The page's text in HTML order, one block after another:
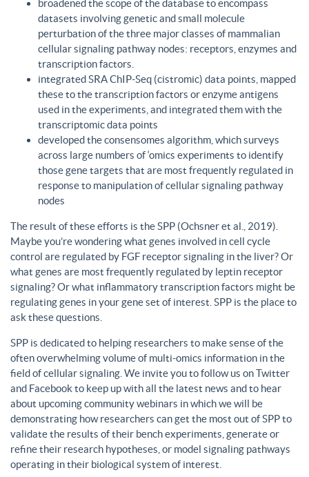
broadened the scope of the database to encompass
datasets involving genetic and small molecule
perturbation of the three major classes of mammalian
cellular signaling pathway nodes: receptors, enzymes and
transcription factors.
integrated SRA ChIP-Seq (cistromic) data points, mapped
these to the transcription factors or enzyme antigens
used in the experiments, and integrated them with the
transcriptomic data points
developed the consensomes algorithm, which surveys
across large numbers of ‘omics experiments to identify
those gene targets that are most frequently regulated in
response to manipulation of cellular signaling pathway
nodes
The result of these efforts is the SPP (Ochsner et al., 2019).
Maybe you’re wondering what genes involved in cell cycle
control are regulated by FGF receptor signaling in the liver? Or
what genes are most frequently regulated by leptin receptor
signaling? Or what inflammatory transcription factors might be
regulating genes in your gene set of interest. SPP is the place to
ask these questions.
SPP is dedicated to helping researchers to make sense of the
often overwhelming volume of multi-omics information in the
field of cellular signaling. We invite you to follow us on Twitter
and Facebook to keep up with all the latest news and to hear
about upcoming community webinars in which we will be
demonstrating how researchers can get the most out of SPP to
validate the results of their bench experiments, generate or
refine their research hypotheses, or model signaling pathways
operating in their biological system of interest.